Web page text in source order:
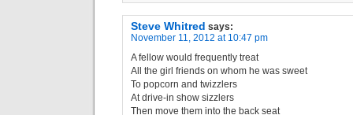
Steve Whitred says:
November 11, 2012 at 10:47 pm
A fellow would frequently treat
All the girl friends on whom he was sweet
To popcorn and twizzlers
At drive-in show sizzlers
Then move them into the back seat